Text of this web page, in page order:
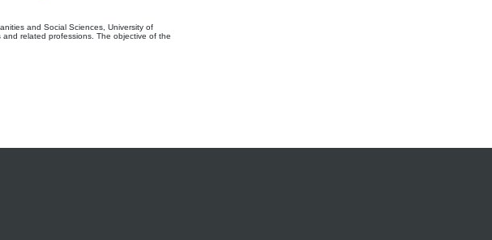
and Social Sciences, University of
related professions. The objective of the